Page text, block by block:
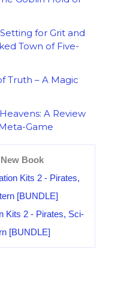
for Grit and
Town of Five-
Truth – A Magic
A Review
Game
Book
Kits 2 - Pirates, Sci-
[BUNDLE]